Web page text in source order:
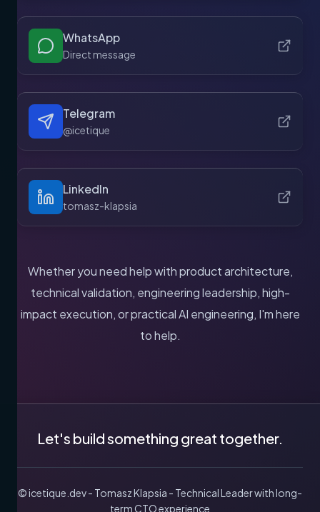
WhatsApp
Direct message
Telegram
@icetique
LinkedIn
tomasz-klapsia
Whether you need help with product architecture,
technical validation, engineering leadership, high-
impact execution, or practical AI engineering, I'm here
to help.
Let's build something great together.
© icetique.dev - Tomasz Klapsia - Technical Leader with long-
term CTO experience